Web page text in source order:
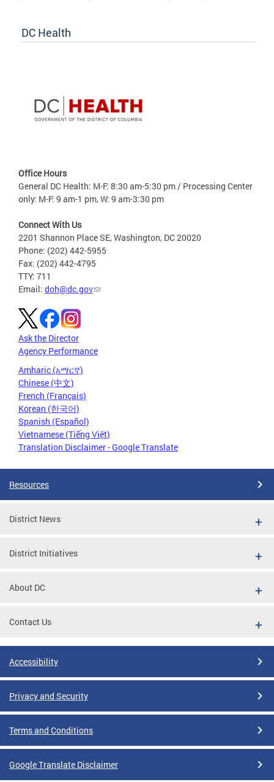
DC Health
Office Hours
General DC Health: M-F: 8:30 am-5:30 pm / Processing Center
only: M-F: 9 am-1 pm, W: 9 am-3:30 pm
Connect With Us
2201 Shannon Place SE, Washington, DC 20020
Phone: (202) 442-5955
Fax: (202) 442-4795
TTY: 711
Email: doh@dc.gov
Ask the Director
Agency Performance
Amharic (አማርኛ)
Chinese (中文)
French (Français)
Korean (한국어)
Spanish (Español)
Vietnamese (Tiếng Việt)
Translation Disclaimer - Google Translate
Resources
District News
District Initiatives
About DC
Contact Us
Accessibility
Privacy and Security
Terms and Conditions
Google Translate Disclaimer